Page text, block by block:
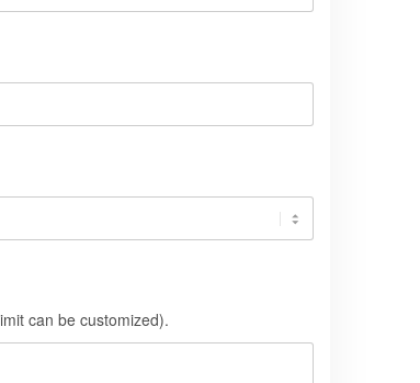
can be customized).